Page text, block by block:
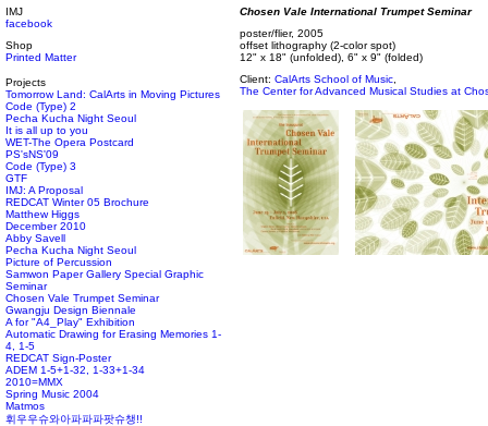
IMJ
facebook
Shop
Printed Matter
Projects
Tomorrow Land: CalArts in Moving Pictures
Code (Type) 2
Pecha Kucha Night Seoul
It is all up to you
WET-The Opera Postcard
PS'sNS'09
Code (Type) 3
GTF
IMJ: A Proposal
REDCAT Winter 05 Brochure
Matthew Higgs
December 2010
Abby Savell
Pecha Kucha Night Seoul
Picture of Percussion
Samwon Paper Gallery Special Graphic
Seminar
Chosen Vale Trumpet Seminar
Gwangju Design Biennale
A for "A4_Play" Exhibition
Automatic Drawing for Erasing Memories 1-
4, 1-5
REDCAT Sign-Poster
ADEM 1-5+1-32, 1-33+1-34
2010=MMX
Spring Music 2004
Matmos
휘우우슈와아파파파팟슈챙!!
Chosen Vale International Trumpet Seminar
poster/flier, 2005
offset lithography (2-color spot)
12" x 18" (unfolded), 6" x 9" (folded)
Client: CalArts School of Music
The Center for Advanced Musical Studies at